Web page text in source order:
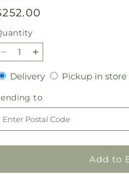
Decrease
quantity
for
Blooms
of
Hope
Cremation
Adornment
Increase
quantity
for
Blooms
of
Hope
Cremation
Adornment
DeliveryDeliveryPickup in store
to
to
Add to